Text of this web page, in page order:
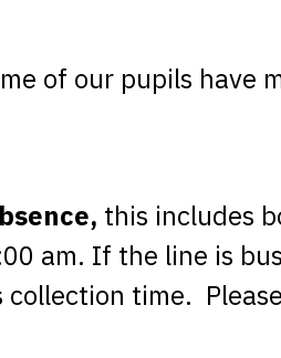
of our pupils have
this includes
am. If the line is
time.